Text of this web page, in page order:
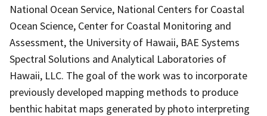
National Ocean Service, National Centers for Coastal
Ocean Science, Center for Coastal Monitoring and
Assessment, the University of Hawaii, BAE Systems
Spectral Solutions and Analytical Laboratories of
Hawaii, LLC. The goal of the work was to incorporate
previously developed mapping methods to produce
benthic habitat maps generated by photo interpreting